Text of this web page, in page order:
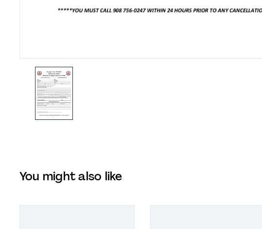
You might also like